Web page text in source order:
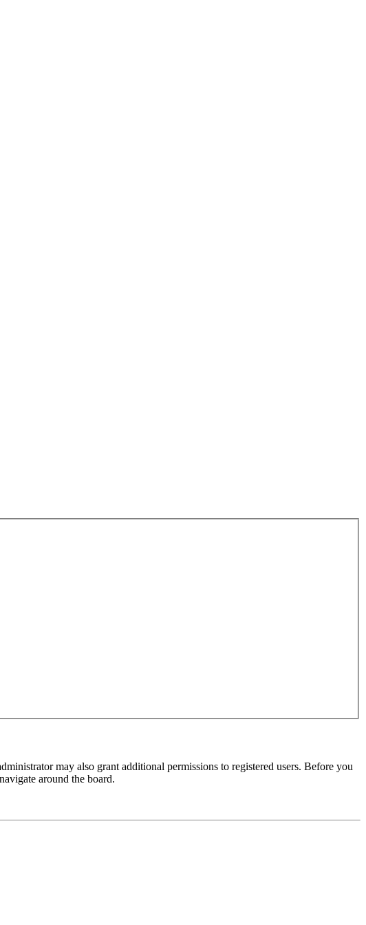
may also grant additional permissions to registered users. Before you
around the board.